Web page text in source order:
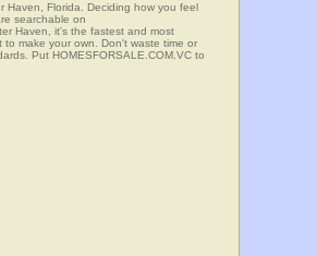
Florida. Deciding how you feel
searchable on
Haven, it's the fastest and most
make your own. Don't waste time or
Put HOMESFORSALE.COM.VC to